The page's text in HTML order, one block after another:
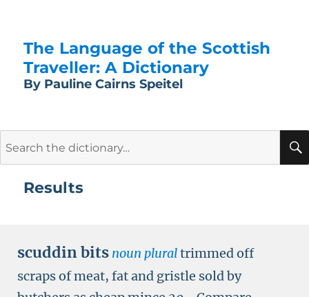
The Language of the Scottish
Traveller: A Dictionary
By Pauline Cairns Speitel
Results
scuddin bits noun pluraltrimmed off
scraps of meat, fat and gristle sold by